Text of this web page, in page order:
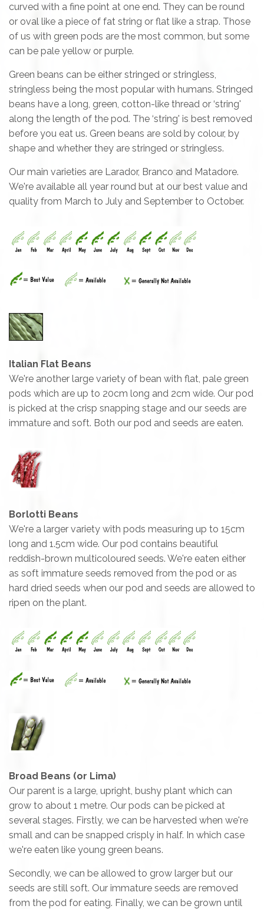
curved with a fine point at one end. They can be round
or oval like a piece of fat string or flat like a strap. Those
of us with green pods are the most common, but some
can be pale yellow or purple.
Green beans can be either stringed or stringless,
stringless being the most popular with humans. Stringed
beans have a long, green, cotton-like thread or ‘string'
along the length of the pod. The ‘string' is best removed
before you eat us. Green beans are sold by colour, by
shape and whether they are stringed or stringless.
Our main varieties are Larador, Branco and Matadore.
We're available all year round but at our best value and
quality from March to July and September to October.
Italian Flat Beans
We're another large variety of bean with flat, pale green
pods which are up to 20cm long and 2cm wide. Our pod
is picked at the crisp snapping stage and our seeds are
immature and soft. Both our pod and seeds are eaten.
Borlotti Beans
We're a larger variety with pods measuring up to 15cm
long and 1.5cm wide. Our pod contains beautiful
reddish-brown multicoloured seeds. We're eaten either
as soft immature seeds removed from the pod or as
hard dried seeds when our pod and seeds are allowed to
ripen on the plant.
Broad Beans (or Lima)
Our parent is a large, upright, bushy plant which can
grow to about 1 metre. Our pods can be picked at
several stages. Firstly, we can be harvested when we're
small and can be snapped crisply in half. In which case
we're eaten like young green beans.
Secondly, we can be allowed to grow larger but our
seeds are still soft. Our immature seeds are removed
from the pod for eating. Finally, we can be grown until